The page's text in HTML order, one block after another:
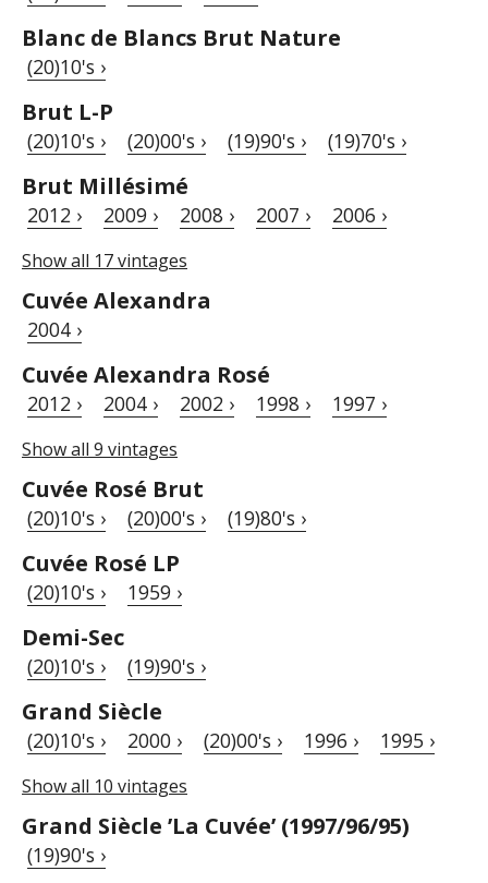
Blanc de Blancs Brut Nature
(20)10's ›
Brut L-P
(20)10's › (20)00's › (19)90's › (19)70's ›
Brut Millésimé
2012 › 2009 › 2008 › 2007 › 2006 ›
Show all 17 vintages
Cuvée Alexandra
2004 ›
Cuvée Alexandra Rosé
2012 › 2004 › 2002 › 1998 › 1997 ›
Show all 9 vintages
Cuvée Rosé Brut
(20)10's › (20)00's › (19)80's ›
Cuvée Rosé LP
(20)10's › 1959 ›
Demi-Sec
(20)10's › (19)90's ›
Grand Siècle
(20)10's › 2000 › (20)00's › 1996 › 1995 ›
Show all 10 vintages
Grand Siècle ’La Cuvée’ (1997/96/95)
(19)90's ›